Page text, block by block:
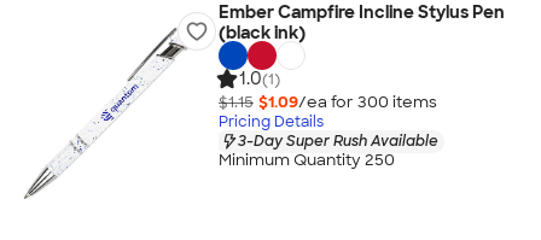
Ember Campfire Incline Stylus Pen
(black ink)
1.0(1)
$1.15 $1.09/ea for 300 items
Pricing Details
3-Day Super Rush Available
Minimum Quantity 250